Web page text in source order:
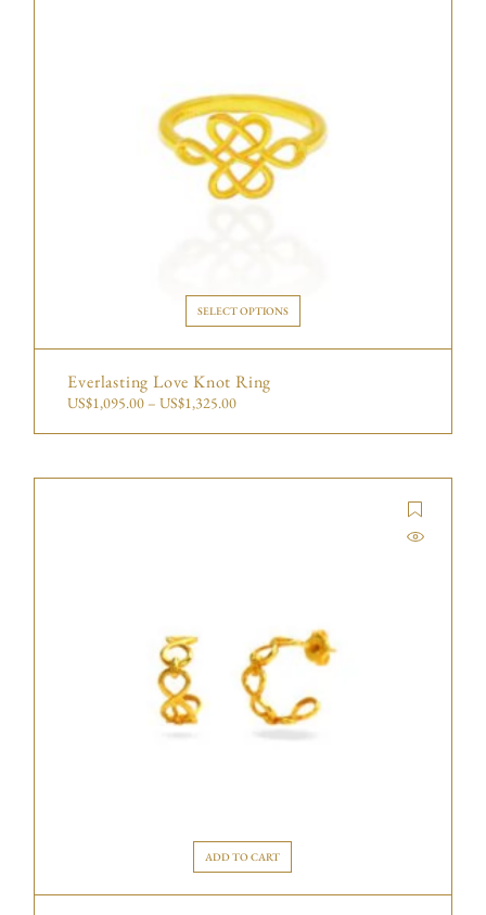
SELECT OPTIONS
Everlasting Love Knot Ring
US$1,095.00 –US$1,325.00
ADD TO CART